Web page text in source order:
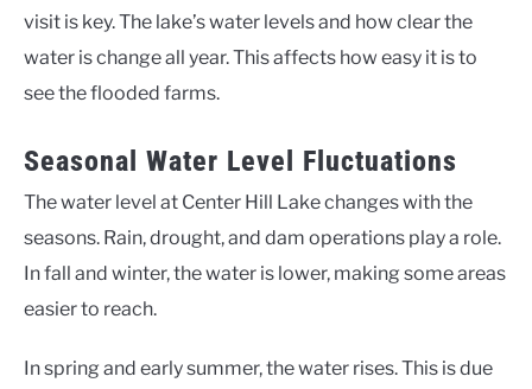
visit is key. The lake’s water levels and how clear the
water is change all year. This affects how easy it is to
see the flooded farms.
Seasonal Water Level Fluctuations
The water level at Center Hill Lake changes with the
seasons. Rain, drought, and dam operations play a role.
In fall and winter, the water is lower, making some areas
easier to reach.
In spring and early summer, the water rises. This is due